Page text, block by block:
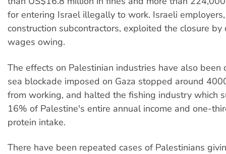
for entering Israel illegally to work. Israeli
construction subcontractors, exploited the closure
wages owing.
The effects on Palestinian industries have also been
sea blockade imposed on Gaza stopped around
from working, and halted the fishing industry which
16% of Palestine's entire annual income and one-
protein intake.
There have been repeated cases of Palestinians